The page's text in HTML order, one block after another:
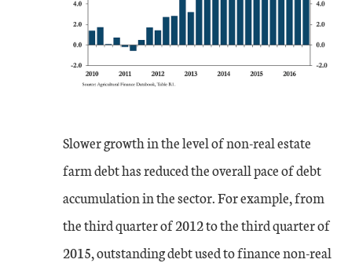
Slower growth in the level of non-real estate
farm debt has reduced the overall pace of debt
accumulation in the sector. For example, from
the third quarter of 2012 to the third quarter of
2015, outstanding debt used to finance non-real